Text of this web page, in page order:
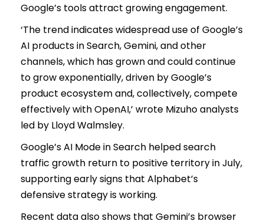
Google’s tools attract growing engagement.
‘The trend indicates widespread use of Google’s
AI products in Search, Gemini, and other
channels, which has grown and could continue
to grow exponentially, driven by Google’s
product ecosystem and, collectively, compete
effectively with OpenAI,’ wrote Mizuho analysts
led by Lloyd Walmsley.
Google’s AI Mode in Search helped search
traffic growth return to positive territory in July,
supporting early signs that Alphabet’s
defensive strategy is working.
Recent data also shows that Gemini’s browser